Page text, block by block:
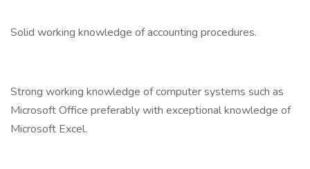
Solid working knowledge of accounting procedures.
Strong working knowledge of computer systems such as
Microsoft Office preferably with exceptional knowledge of
Microsoft Excel.